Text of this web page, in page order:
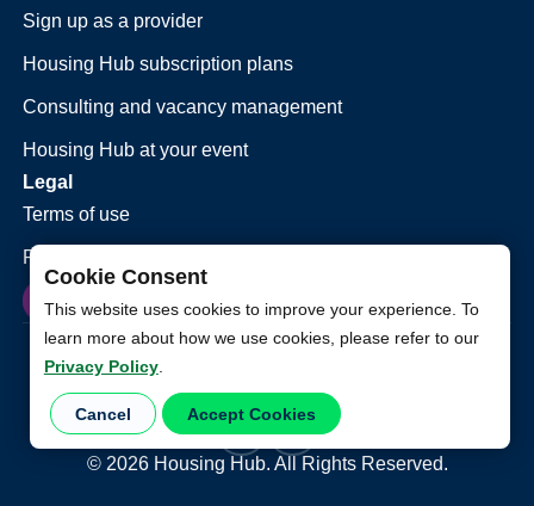
Cookie Consent
This website uses cookies to improve your experience. To
learn more about how we use cookies, please refer to our
Privacy Policy.
Cancel Accept Cookies
Sign up as a provider
Housing Hub subscription plans
Consulting and vacancy management
Housing Hub at your event
Legal
Terms of use
Privacy policy
© 2026Housing Hub. All Rights Reserved.